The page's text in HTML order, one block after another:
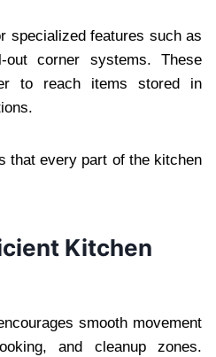
specialized features such as
corner systems. These
to reach items stored in
that every part of the kitchen
Kitchen
smooth movement
and cleanup zones.